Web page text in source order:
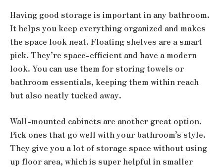
Having good storage is important in any bathroom.
It helps you keep everything organized and makes
the space look neat. Floating shelves are a smart
pick. They’re space-efficient and have a modern
look. You can use them for storing towels or
bathroom essentials, keeping them within reach
but also neatly tucked away.
Wall-mounted cabinets are another great option.
Pick ones that go well with your bathroom’s style.
They give you a lot of storage space without using
up floor area, which is super helpful in smaller